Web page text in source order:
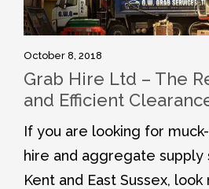
October 8, 2018
Grab Hire Ltd – The
and Efficient
If you are looking for
hire and aggregate supply
Kent and East Sussex, look